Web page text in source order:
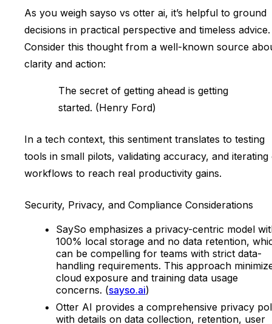
As you weigh sayso vs otter ai, it’s helpful to ground
decisions in practical perspective and timeless advice.
Consider this thought from a well-known source
clarity and action:
The secret of getting ahead is getting
started. (Henry Ford)
In a tech context, this sentiment translates to testing
tools in small pilots, validating accuracy, and iterating
workflows to reach real productivity gains.
Security, Privacy, and Compliance Considerations
SaySo emphasizes a privacy-centric model
100% local storage and no data retention,
can be compelling for teams with strict data-
handling requirements. This approach
cloud exposure and training data usage
concerns. (sayso.ai)
Otter AI provides a comprehensive privacy
with details on data collection, retention, user